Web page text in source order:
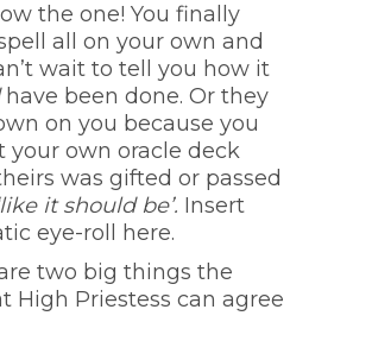
the one! You finally
all on your own and
wait to tell you how it
have been done. Or they
on you because you
your own oracle deck
was gifted or passed
it should be’. Insert
eye-roll here.
two big things the
High Priestess can agree